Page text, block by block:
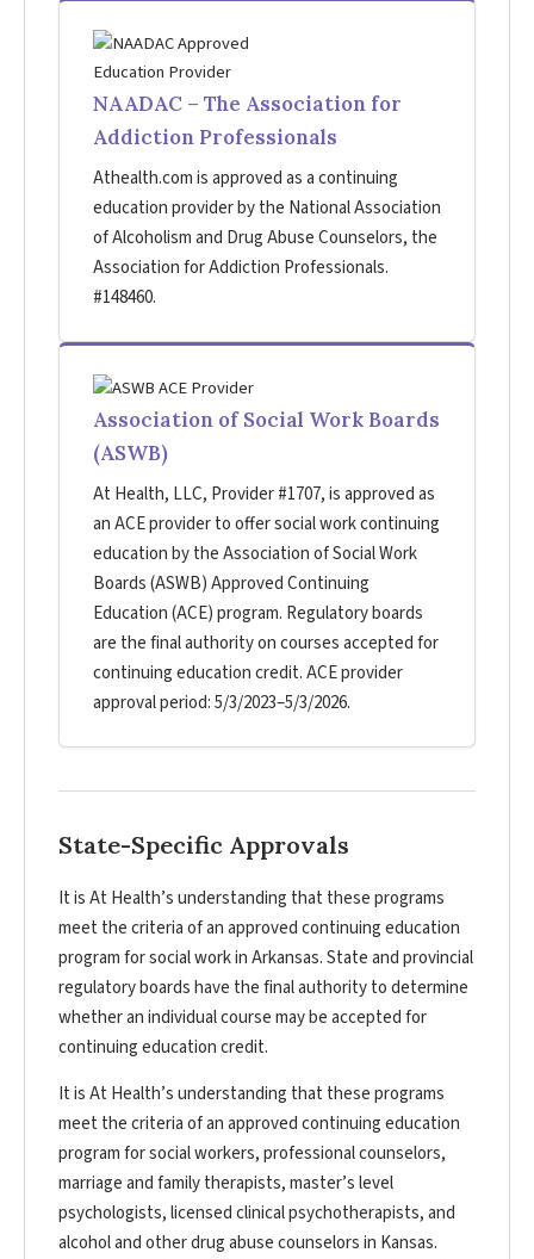
NAADAC – The Association for
Addiction Professionals
Athealth.com is approved as a continuing
education provider by the National Association
of Alcoholism and Drug Abuse Counselors, the
Association for Addiction Professionals.
#148460.
Association of Social Work Boards
(ASWB)
At Health, LLC, Provider #1707, is approved as
an ACE provider to offer social work continuing
education by the Association of Social Work
Boards (ASWB) Approved Continuing
Education (ACE) program. Regulatory boards
are the final authority on courses accepted for
continuing education credit. ACE provider
approval period: 5/3/2023–5/3/2026.
State-Specific Approvals
It is At Health’s understanding that these programs
meet the criteria of an approved continuing education
program for social work in Arkansas. State and provincial
regulatory boards have the final authority to determine
whether an individual course may be accepted for
continuing education credit.
It is At Health’s understanding that these programs
meet the criteria of an approved continuing education
program for social workers, professional counselors,
marriage and family therapists, master’s level
psychologists, licensed clinical psychotherapists, and
alcohol and other drug abuse counselors in Kansas.